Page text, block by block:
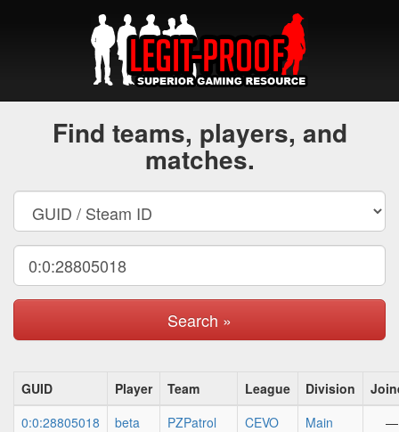
Find teams, players, and
matches.
Search »
GUID Player Team League Division
0:0:28805018
beta PZPatrol CEVO Main
—